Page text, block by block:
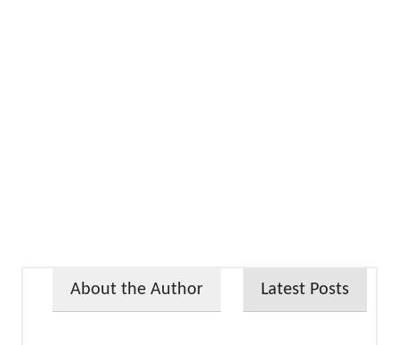
About the Author Latest Posts